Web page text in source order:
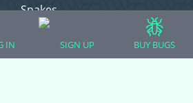
Snakes
Everything Else
IN SIGN UP BUY BUGS